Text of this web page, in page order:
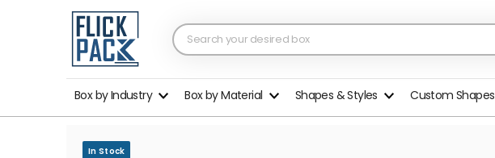
Box by Industry Box by Material Shapes & Styles Custom Shapes
In Stock